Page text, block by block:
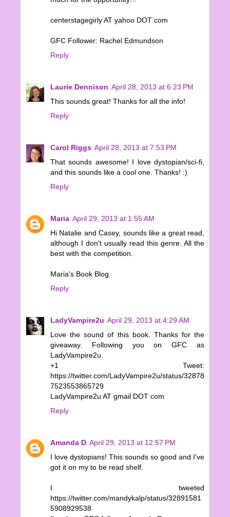
centerstagegirly AT yahoo DOT com
GFC Follower: Rachel Edmundson
Reply
Laurie Dennison April 28, 2013 at 6:23 PM
This sounds great! Thanks for all the info!
Reply
Carol Riggs April 28, 2013 at 7:53 PM
That sounds awesome! I love dystopian/sci-fi,
and this sounds like a cool one. Thanks! :)
Reply
Maria April 29, 2013 at 1:55 AM
Hi Natalie and Casey, sounds like a great read,
although I don't usually read this genre. All the
best with the competition.
Maria's Book Blog.
Reply
LadyVampire2u April 29, 2013 at 4:29 AM
Love the sound of this book. Thanks for the
giveaway. Following you on GFC as
LadyVampire2u.
+1 Tweet:
https://twitter.com/LadyVampire2u/status/32878
7523553865729
LadyVampire2u AT gmail DOT com
Reply
Amanda D April 29, 2013 at 12:57 PM
I love dystopians! This sounds so good and I've
got it on my to be read shelf.
I tweeted
https://twitter.com/mandykalp/status/32891581
5908929538